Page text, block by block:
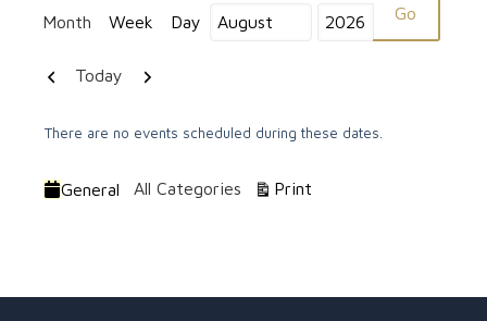
Month Week Day Month
Year
Previous
Today Next
There are no events scheduled during these dates.
Categories
General All Categories Print